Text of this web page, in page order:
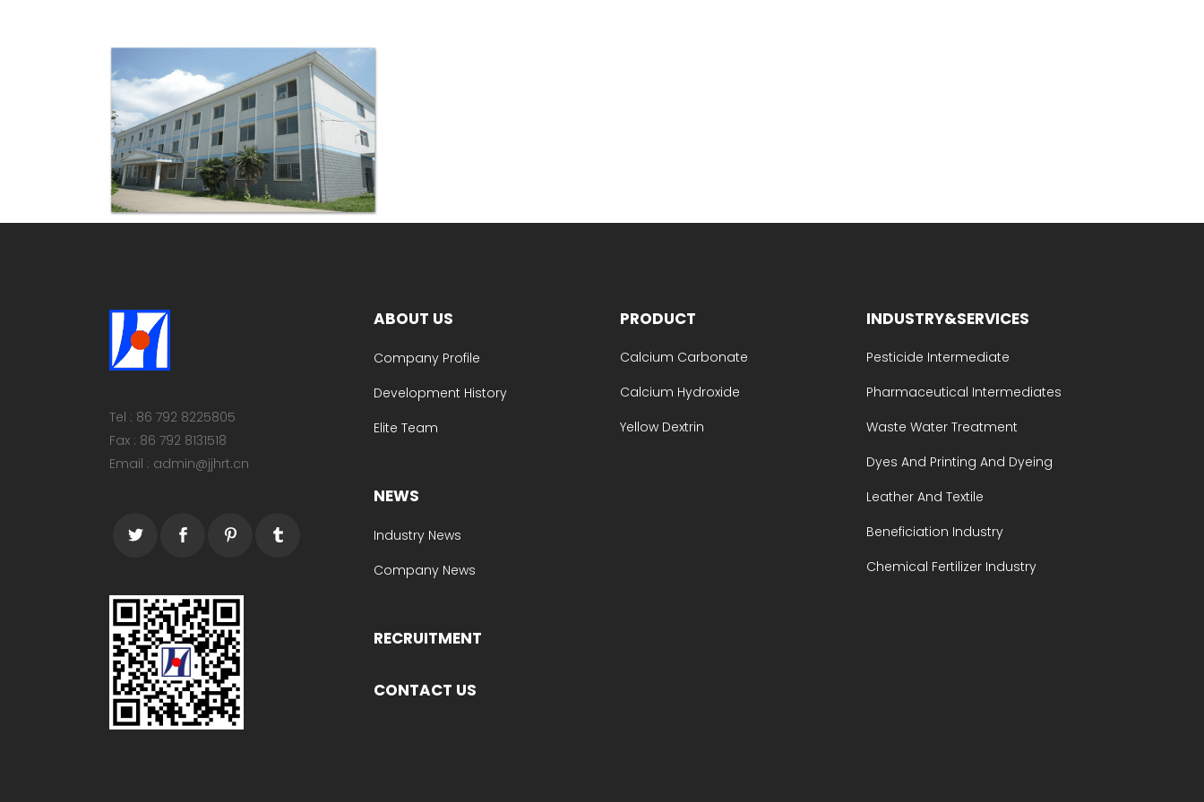
Tel : 86 792 8225805
Fax : 86 792 8131518
Email : admin@jjhrt.cn
ABOUT US
Company Profile
Development History
Elite Team
NEWS
Industry News
Company News
RECRUITMENT
CONTACT US
PRODUCT
Calcium Carbonate
Calcium Hydroxide
Yellow Dextrin
INDUSTRY&SERVICES
Pesticide Intermediate
Pharmaceutical Intermediates
Waste Water Treatment
Dyes And Printing And Dyeing
Leather And Textile
Beneficiation Industry
Chemical Fertilizer Industry